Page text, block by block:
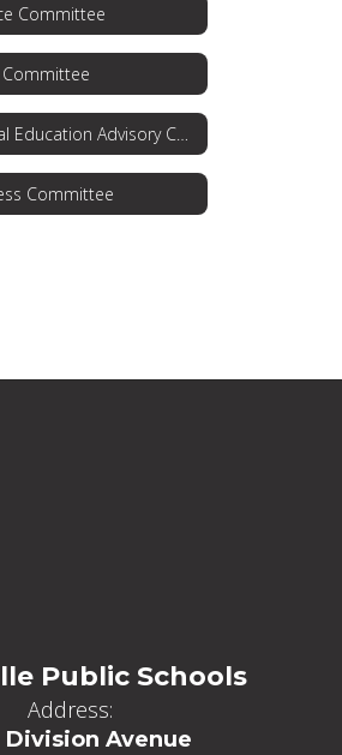
Committee
Committee
Committee
Public Schools
Address:
Avenue